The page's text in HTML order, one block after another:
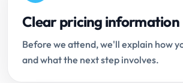
Clear pricing information
Before we attend, we'll explain how
and what the next step involves.